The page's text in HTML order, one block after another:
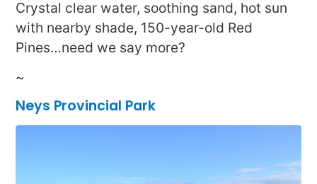
Crystal clear water, soothing sand, hot sun
with nearby shade, 150-year-old Red
Pines…need we say more?
~
Neys Provincial Park